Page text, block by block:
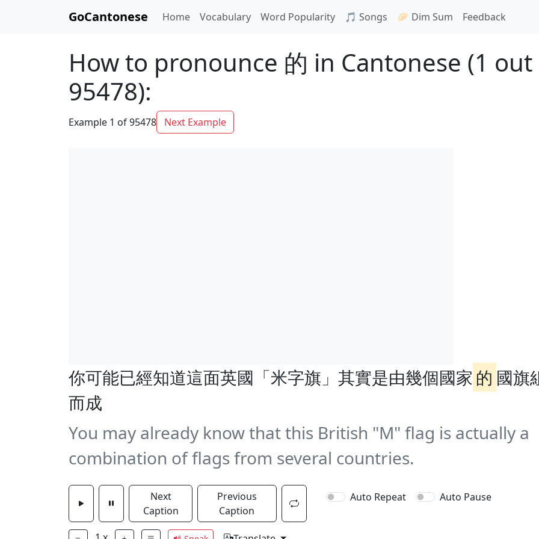
GoCantonese Home Vocabulary Word Popularity 🎵 Songs 🥟 Dim Sum Feedback
How to pronounce 的 in Cantonese (1
95478):
Example 1 of 95478 Next Example
你可能已經知道這面英國「米字旗」其實是由幾個國家 的 國旗
而成
You may already know that this British "M" flag is actually a
combination of flags from several countries.
Next
Caption
Previous
Caption
Auto Repeat Auto Pause